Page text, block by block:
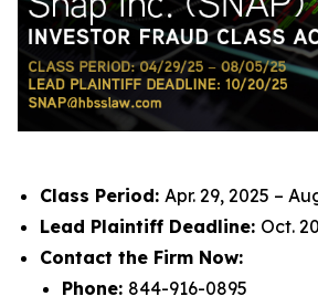
Class Period: Apr. 29, 2025 –
Lead Plaintiff Deadline: Oct.
Contact the Firm Now:
Phone: 844-916-0895